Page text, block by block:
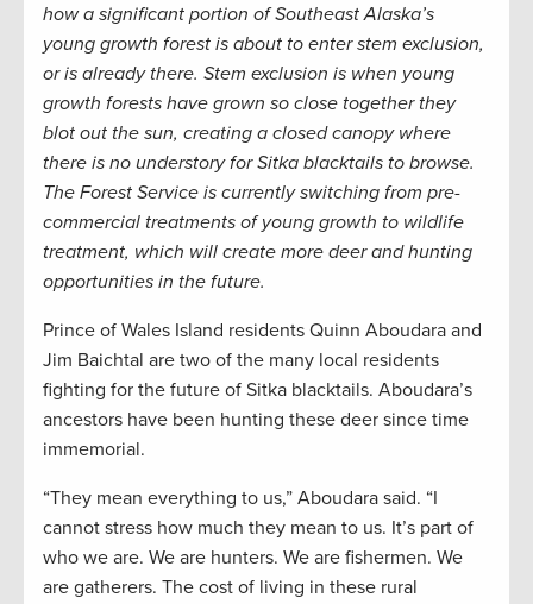
how a significant portion of Southeast Alaska’s
young growth forest is about to enter stem exclusion,
or is already there. Stem exclusion is when young
growth forests have grown so close together they
blot out the sun, creating a closed canopy where
there is no understory for Sitka blacktails to browse.
The Forest Service is currently switching from pre-
commercial treatments of young growth to wildlife
treatment, which will create more deer and hunting
opportunities in the future.
Prince of Wales Island residents Quinn Aboudara and
Jim Baichtal are two of the many local residents
fighting for the future of Sitka blacktails. Aboudara’s
ancestors have been hunting these deer since time
immemorial.
“They mean everything to us,” Aboudara said. “I
cannot stress how much they mean to us. It’s part of
who we are. We are hunters. We are fishermen. We
are gatherers. The cost of living in these rural